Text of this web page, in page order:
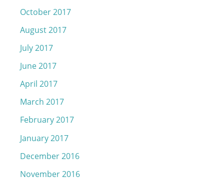
October 2017
August 2017
July 2017
June 2017
April 2017
March 2017
February 2017
January 2017
December 2016
November 2016